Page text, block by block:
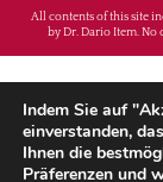
All contents of this site
by Dr. Dario Item. No
Barbuda im
Monaco
Indem Sie auf
einverstanden,
Ihnen die
Präferenzen und